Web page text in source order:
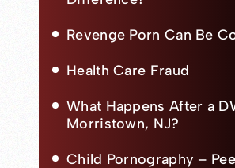
Revenge Porn Can Be
Health Care Fraud
What Happens After a
Morristown, NJ?
Child Pornography –